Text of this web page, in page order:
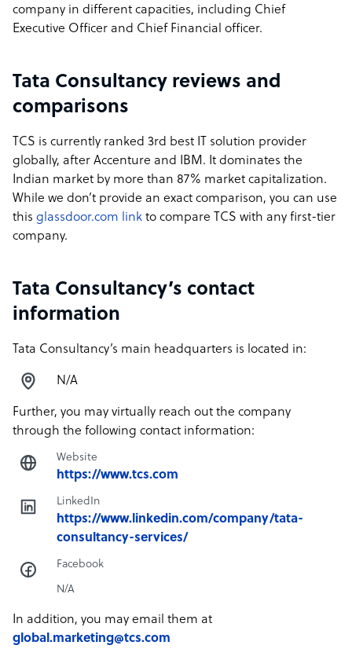
company in different capacities, including Chief
Executive Officer and Chief Financial officer.
Tata Consultancy reviews and
comparisons
TCS is currently ranked 3rd best IT solution provider
globally, after Accenture and IBM. It dominates the
Indian market by more than 87% market capitalization.
While we don’t provide an exact comparison, you can use
this glassdoor.com link to compare TCS with any first-tier
company.
Tata Consultancy’s contact
information
Tata Consultancy’s main headquarters is located in:
N/A
Further, you may virtually reach out the company
through the following contact information:
Website
https://www.tcs.com
LinkedIn
https://www.linkedin.com/company/tata-
consultancy-services/
Facebook
N/A
In addition, you may email them at
global.marketing@tcs.com